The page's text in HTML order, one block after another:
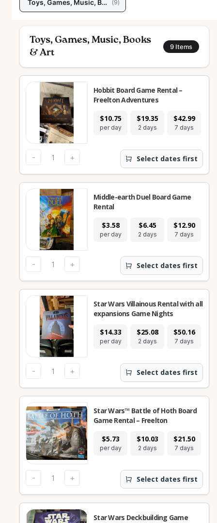
Toys, Games, Music, Books & Art
(9)
Toys, Games, Music, Books
& Art
9 Items
$10.75
per day
$19.35
2 days
$42.99
7 days
Hobbit Board Game Rental –
Freelton Adventures
- + Select dates first
$3.58
per day
$6.45
2 days
$12.90
7 days
Middle-earth Duel Board Game
Rental
- + Select dates first
$14.33
per day
$25.08
2 days
$50.16
7 days
Star Wars Villainous Rental with all
expansions Game Nights
- + Select dates first
$5.73
per day
$10.03
2 days
$21.50
7 days
Star Wars™ Battle of Hoth Board
Game Rental – Freelton
- + Select dates first
Star Wars Deckbuilding Game